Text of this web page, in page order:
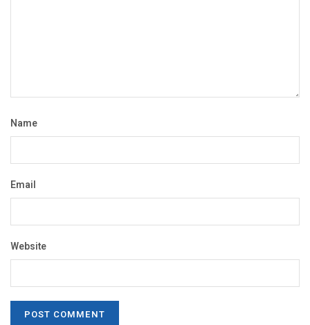
Name
Email
Website